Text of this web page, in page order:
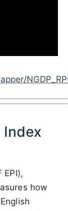
Index
EPI),
how